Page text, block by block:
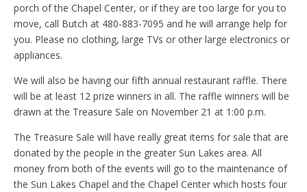
porch of the Chapel Center, or if they are too large for you to
move, call Butch at 480-883-7095 and he will arrange help for
you. Please no clothing, large TVs or other large electronics or
appliances.
We will also be having our fifth annual restaurant raffle. There
will be at least 12 prize winners in all. The raffle winners will be
drawn at the Treasure Sale on November 21 at 1:00 p.m.
The Treasure Sale will have really great items for sale that are
donated by the people in the greater Sun Lakes area. All
money from both of the events will go to the maintenance of
the Sun Lakes Chapel and the Chapel Center which hosts four